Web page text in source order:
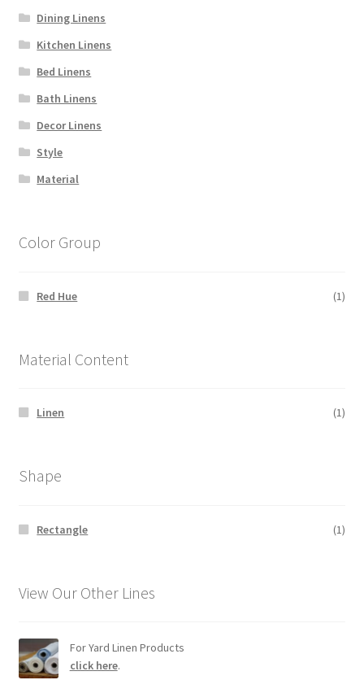
Dining Linens
Kitchen Linens
Bed Linens
Bath Linens
Decor Linens
Style
Material
Color Group
Red Hue (1)
Material Content
Linen (1)
Shape
Rectangle (1)
View Our Other Lines
For Yard Linen Products
click here.